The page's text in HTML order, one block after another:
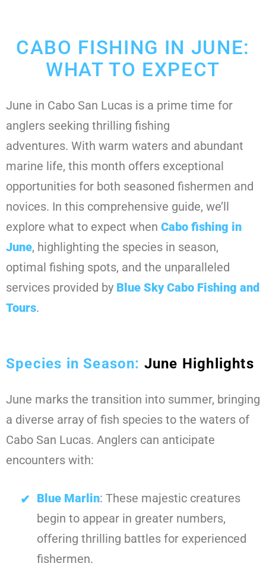
CABO FISHING IN JUNE:
WHAT TO EXPECT
June in Cabo San Lucas is a prime time for
anglers seeking thrilling fishing
adventures. With warm waters and abundant
marine life, this month offers exceptional
opportunities for both seasoned fishermen and
novices. In this comprehensive guide, we’ll
explore what to expect when Cabo fishing in
June, highlighting the species in season,
optimal fishing spots, and the unparalleled
services provided by Blue Sky Cabo Fishing and
Tours.
Species in Season: June Highlights
June marks the transition into summer, bringing
a diverse array of fish species to the waters of
Cabo San Lucas. Anglers can anticipate
encounters with:
Blue Marlin: These majestic creatures
begin to appear in greater numbers,
offering thrilling battles for experienced
fishermen.